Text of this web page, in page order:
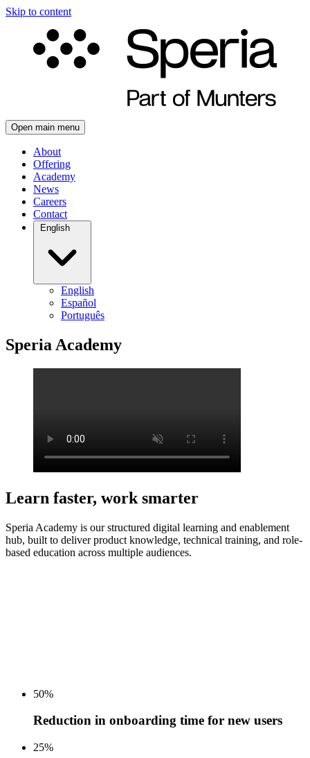
Skip to content
Open main menu
About
Offering
Academy
News
Careers
Contact
English
English
Español
Português
Speria Academy
Learn faster, work smarter
Speria Academy is our structured digital learning and enablement
hub, built to deliver product knowledge, technical training, and role-
based education across multiple audiences.
50%
Reduction in onboarding time for new users
25%